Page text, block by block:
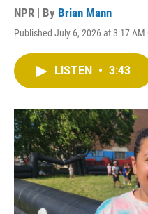
NPR | By Brian Mann
Published July 6, 2026 at 3:17 AM
LISTEN • 3:43